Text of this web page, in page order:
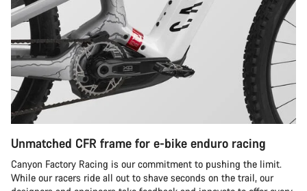
Unmatched CFR frame for e-bike enduro racing
Canyon Factory Racing is our commitment to pushing the limit.
While our racers ride all out to shave seconds on the trail, our